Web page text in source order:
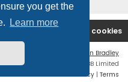
you get the
Learn more
Delete cookies
Ian Bradley
® Forum Software © phpBB Limited
Privacy | Terms